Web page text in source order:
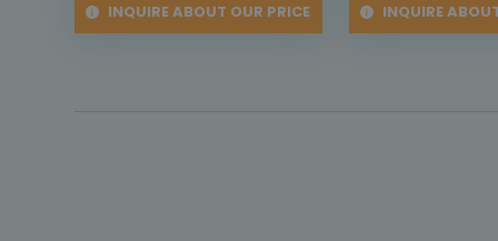
INQUIRE ABOUT OUR PRICE INQUIRE